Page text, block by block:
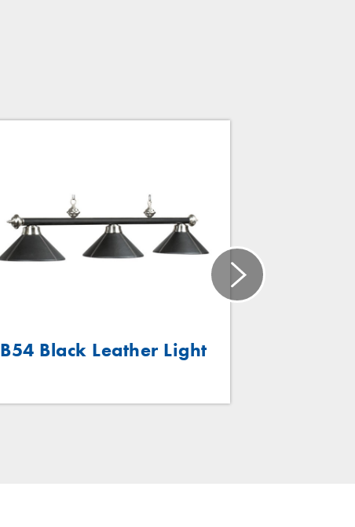
B54 Black Leather Light